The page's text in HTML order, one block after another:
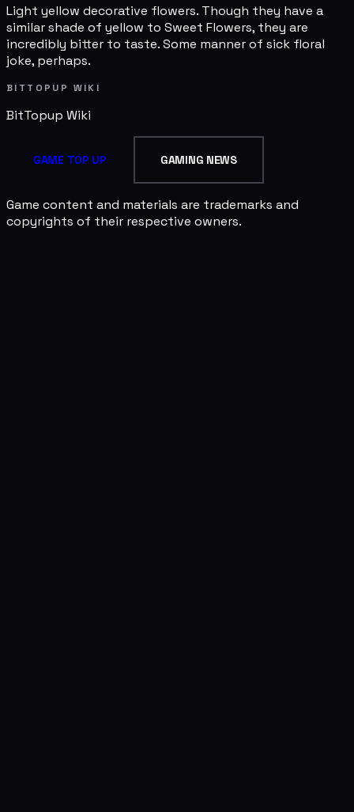
Light yellow decorative flowers. Though they have a
similar shade of yellow to Sweet Flowers, they are
incredibly bitter to taste. Some manner of sick floral
joke, perhaps.
BITTOPUP WIKI
BitTopup Wiki
GAME TOP UP GAMING NEWS
Game content and materials are trademarks and
copyrights of their respective owners.